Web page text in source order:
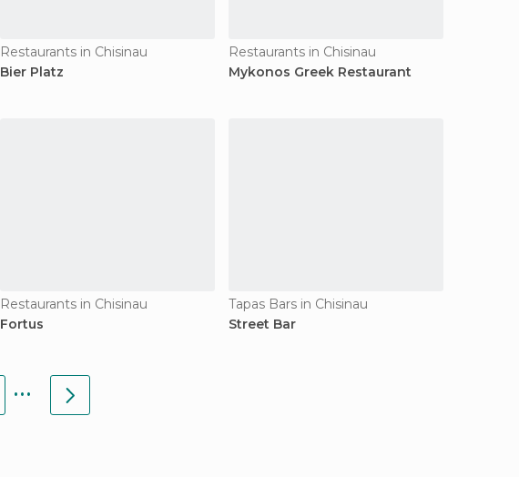
Restaurants in Chisinau
Bier Platz
Restaurants in Chisinau
Mykonos Greek Restaurant
Restaurants in Chisinau
Fortus
Tapas Bars in Chisinau
Street Bar
...